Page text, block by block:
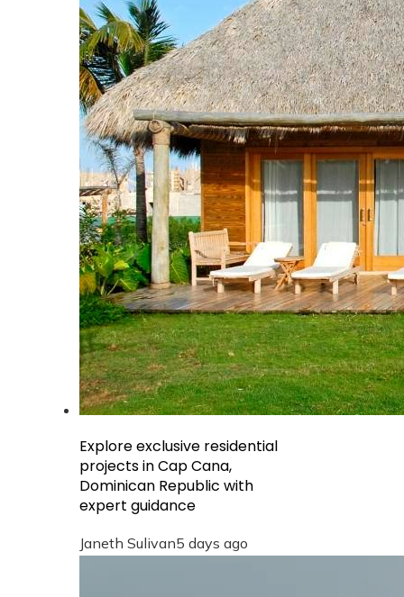
Explore exclusive residential
projects in Cap Cana,
Dominican Republic with
expert guidance
Janeth Sulivan5 days ago